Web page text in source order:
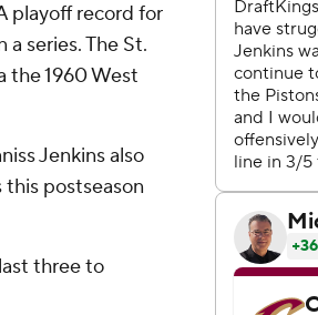
playoff record for
series. The St.
the 1960 West
Jenkins also
this postseason
three to